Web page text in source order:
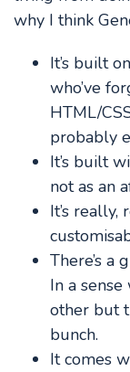
why I think
It’s built
who’ve
HTML/
probably
It’s built
not as an
It’s
There’s a
In a
other but
bunch.
It comes